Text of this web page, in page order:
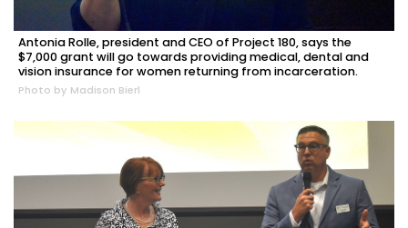
Antonia Rolle, president and CEO of Project 180, says the
$7,000 grant will go towards providing medical, dental and
vision insurance for women returning from incarceration.
Photo by Madison Bierl